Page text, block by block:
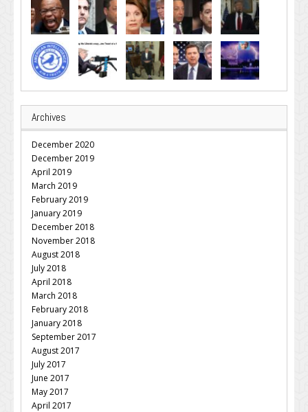
Archives
December 2020
December 2019
April 2019
March 2019
February 2019
January 2019
December 2018
November 2018
August 2018
July 2018
April 2018
March 2018
February 2018
January 2018
September 2017
August 2017
July 2017
June 2017
May 2017
April 2017